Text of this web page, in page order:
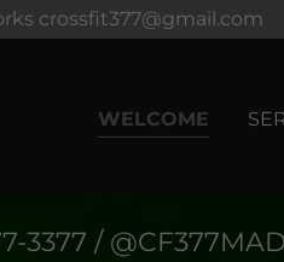
crossfit377@gmail.com
WELCOME
3377 / @CF377